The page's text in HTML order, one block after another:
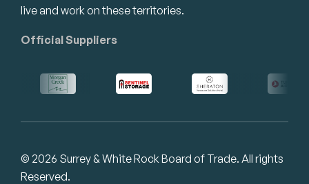
live and work on these territories.
Official Suppliers
© 2026 Surrey & White Rock Board of Trade. All rights
Reserved.